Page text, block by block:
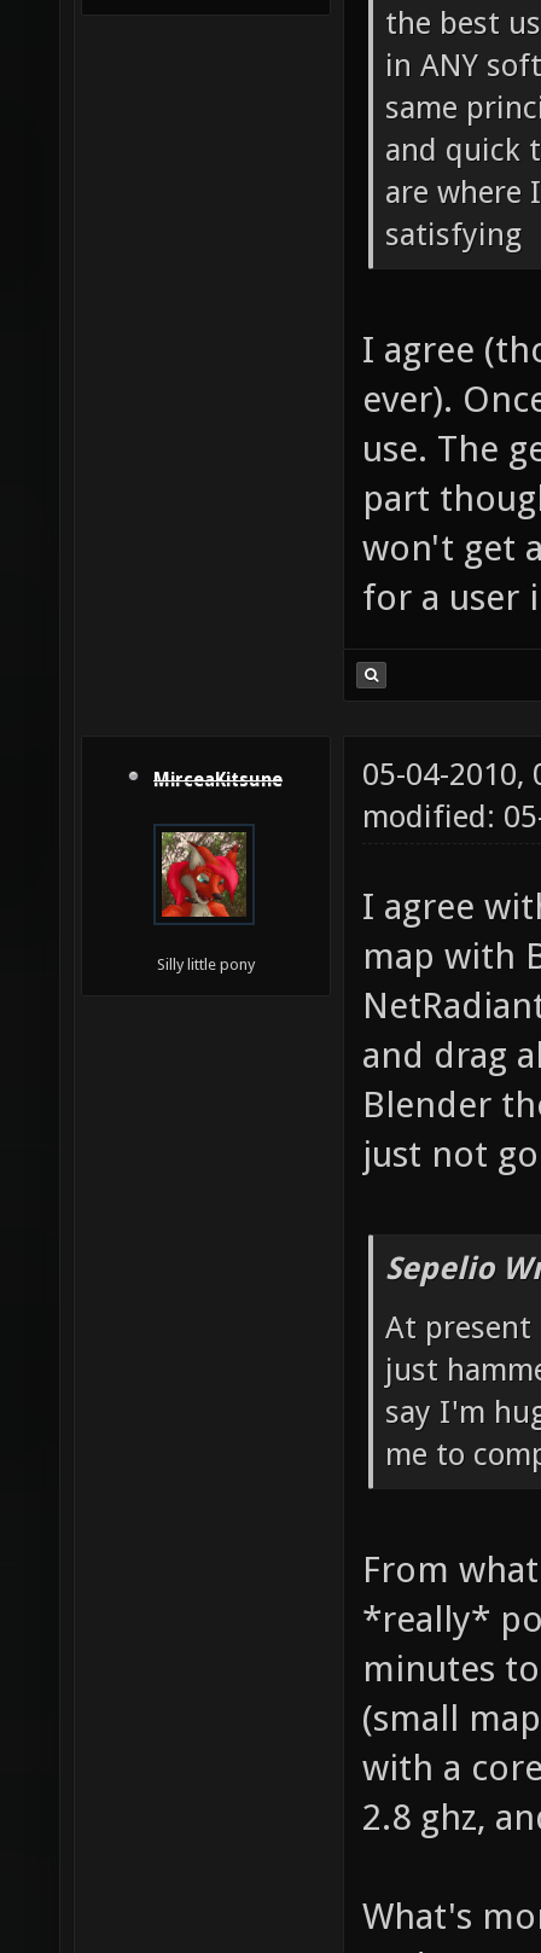
the best
in ANY
same
and quick
are where
satisfying
I agree
ever).
use. The
part
won't get
for a user
MirceaKitsune
Silly little pony
05-04-2010,
modified:
I agree
map with
and drag
Blender
just not
Sepelio
At present
just
say I'm
me to
From
*really*
minutes
(small
with a
2.8 ghz,
What's